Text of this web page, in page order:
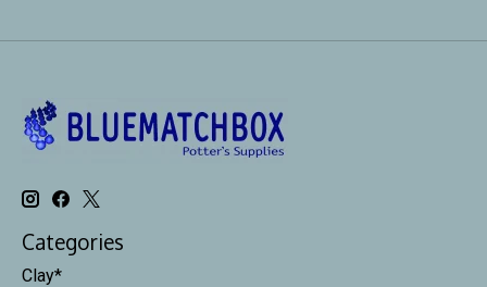
Categories
Clay*